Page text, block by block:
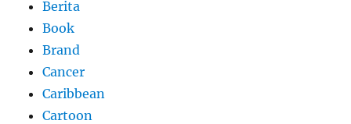
Berita
Book
Brand
Cancer
Caribbean
Cartoon